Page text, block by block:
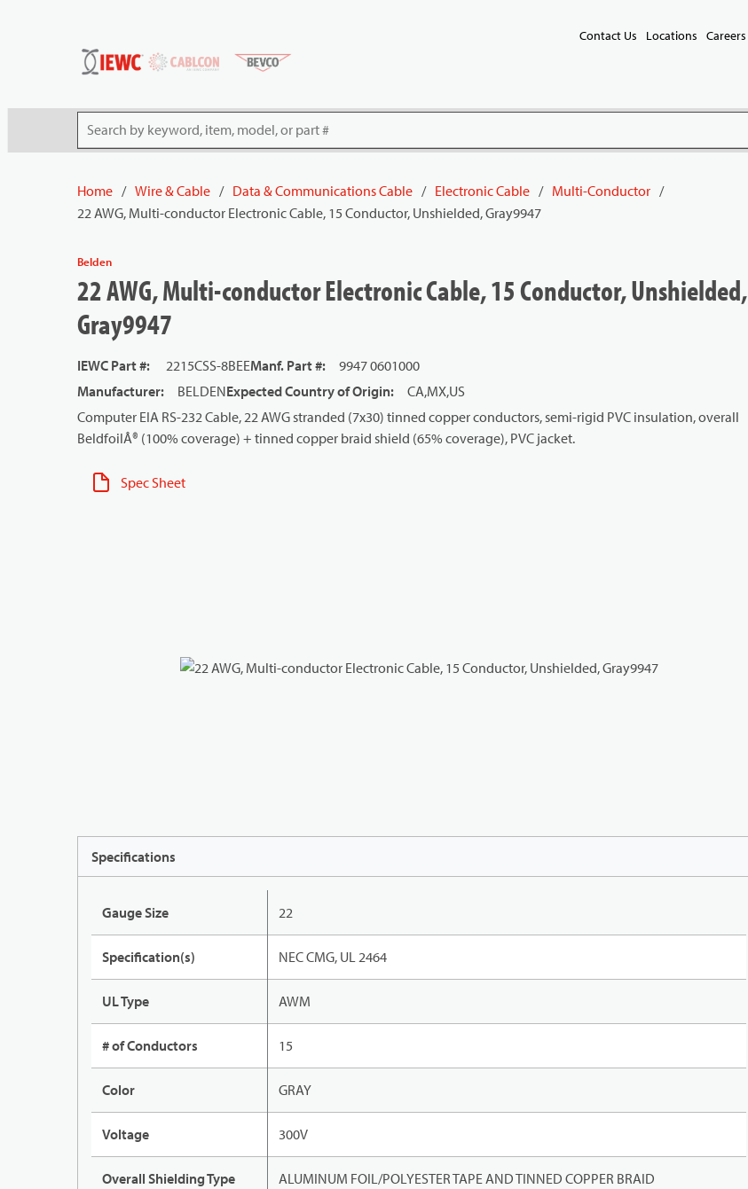
Contact Us Locations Careers
Site Search
Home / Wire & Cable / Data & Communications Cable / Electronic Cable / Multi-Conductor /
22 AWG, Multi-conductor Electronic Cable, 15 Conductor, Unshielded, Gray9947
Belden
22 AWG, Multi-conductor Electronic Cable, 15 Conductor, Unshielded,
Gray9947
IEWC Part #: 2215CSS-8BEEManf. Part #:
9947 0601000
Manufacturer: BELDENExpected Country of Origin:
CA,MX,US
Computer EIA RS-232 Cable, 22 AWG stranded (7x30) tinned copper conductors, semi-rigid PVC insulation, overall
BeldfoilÂ® (100% coverage) + tinned copper braid shield (65% coverage), PVC jacket.
Spec Sheet
Specifications
Gauge Size 22
Specification(s) NEC CMG, UL 2464
UL Type AWM
# of Conductors 15
Color GRAY
Voltage 300V
Overall Shielding Type ALUMINUM FOIL/POLYESTER TAPE AND TINNED COPPER BRAID